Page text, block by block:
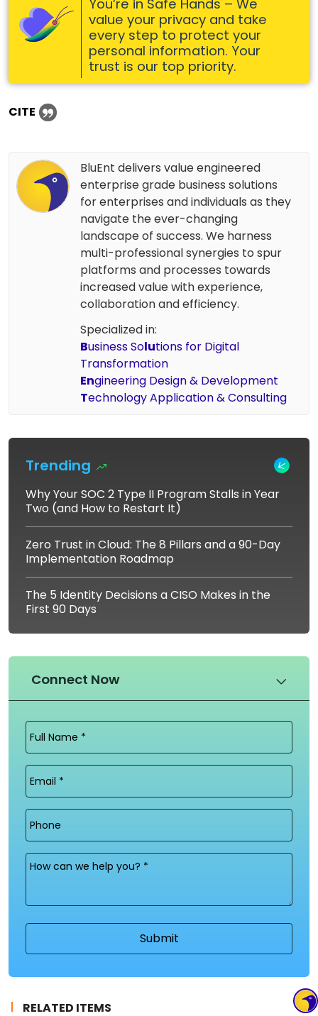
You’re in Safe Hands – We
value your privacy and take
every step to protect your
personal information. Your
trust is our top priority.
CITE
BluEnt delivers value engineered
enterprise grade business solutions
for enterprises and individuals as they
navigate the ever-changing
landscape of success. We harness
multi-professional synergies to spur
platforms and processes towards
increased value with experience,
collaboration and efficiency.
Specialized in:
Business Solutions for Digital
Transformation
Engineering Design & Development
Technology Application & Consulting
Trending
Why Your SOC 2 Type II Program Stalls in Year
Two (and How to Restart It)
Zero Trust in Cloud: The 8 Pillars and a 90-Day
Implementation Roadmap
The 5 Identity Decisions a CISO Makes in the
First 90 Days
Connect Now
Full
Name
(Required)
Email
Phone
Message
RELATED ITEMS